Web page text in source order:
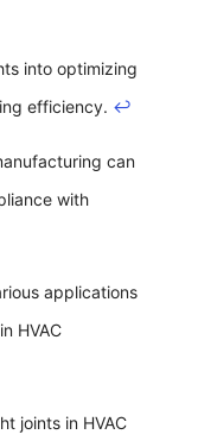
into optimizing
efficiency. ↩
can
with
applications
HVAC
joints in HVAC